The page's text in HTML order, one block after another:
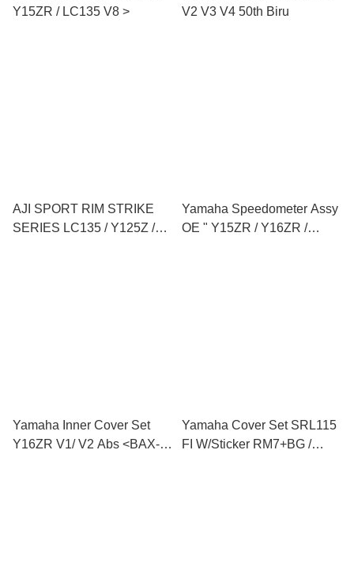
Y15ZR / LC135 V8 >
V2 V3 V4 50th Biru
AJI SPORT RIM STRIKE
SERIES LC135 / Y125Z /
Yamaha Speedometer Assy
OE " Y15ZR / Y16ZR /
Yamaha Inner Cover Set
Y16ZR V1/ V2 Abs <BAX-
Yamaha Cover Set SRL115
FI W/Sticker RM7+BG /